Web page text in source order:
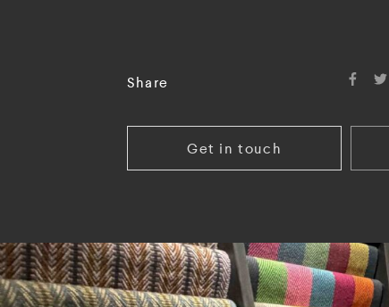
Share
Get in touch